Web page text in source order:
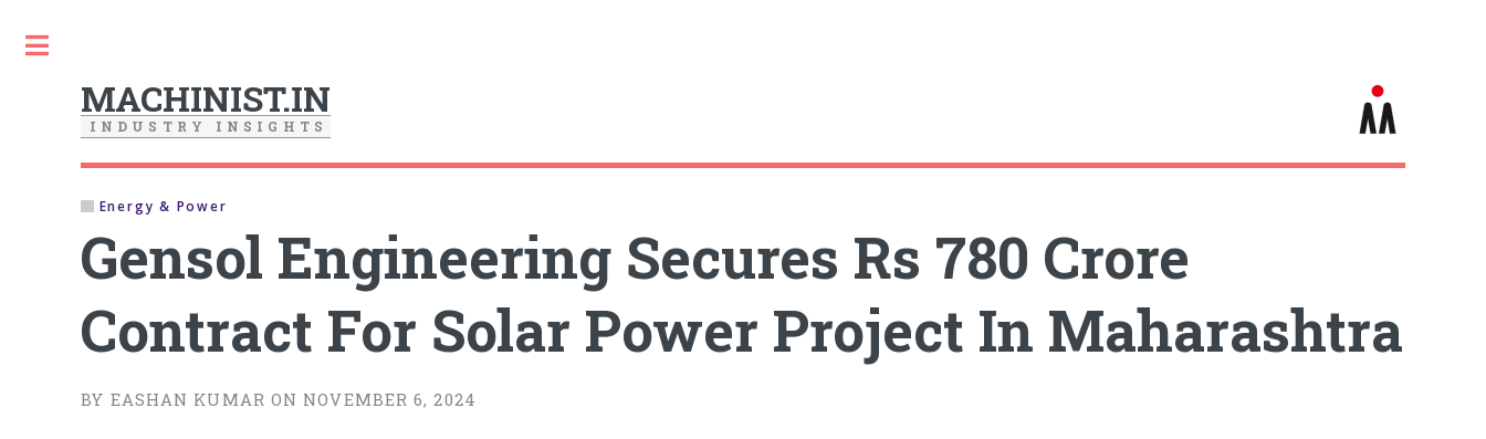
MACHINIST.IN
I N D U S T R Y I N S I G H T S
Energy & Power
Gensol Engineering Secures Rs 780 Crore
Contract For Solar Power Project In Maharashtra
BY EASHAN KUMAR ON NOVEMBER 6, 2024